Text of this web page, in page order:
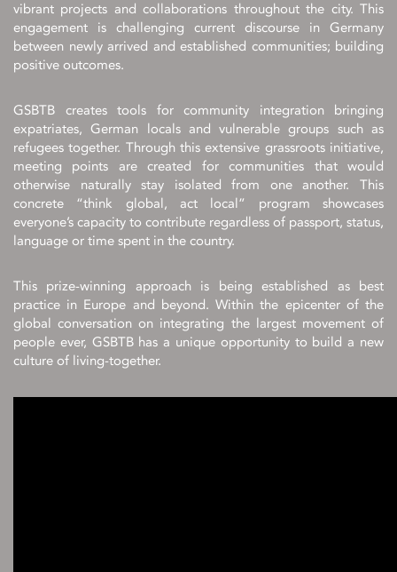
vibrant projects and collaborations throughout the city. This
engagement is challenging current discourse in Germany
between newly arrived and established communities; building
positive outcomes.
GSBTB creates tools for community integration bringing
expatriates, German locals and vulnerable groups such as
refugees together. Through this extensive grassroots initiative,
meeting points are created for communities that would
otherwise naturally stay isolated from one another. This
concrete “think global, act local” program showcases
everyone’s capacity to contribute regardless of passport, status,
language or time spent in the country.
This prize-winning approach is being established as best
practice in Europe and beyond. Within the epicenter of the
global conversation on integrating the largest movement of
people ever, GSBTB has a unique opportunity to build a new
culture of living-together.